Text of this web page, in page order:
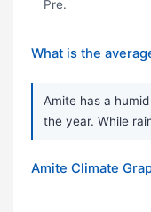
Pre.
What is the
Amite has a
the year. While
Amite Climate